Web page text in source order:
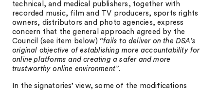
technical, and medical publishers, together with
recorded music, film and TV producers, sports rights
owners, distributors and photo agencies, express
concern that the general approach agreed by the
Council (see item below) “fails to deliver on the DSA’s
original objective of establishing more accountability for
online platforms and creating a safer and more
trustworthy online environment”.
In the signatories’ view, some of the modifications